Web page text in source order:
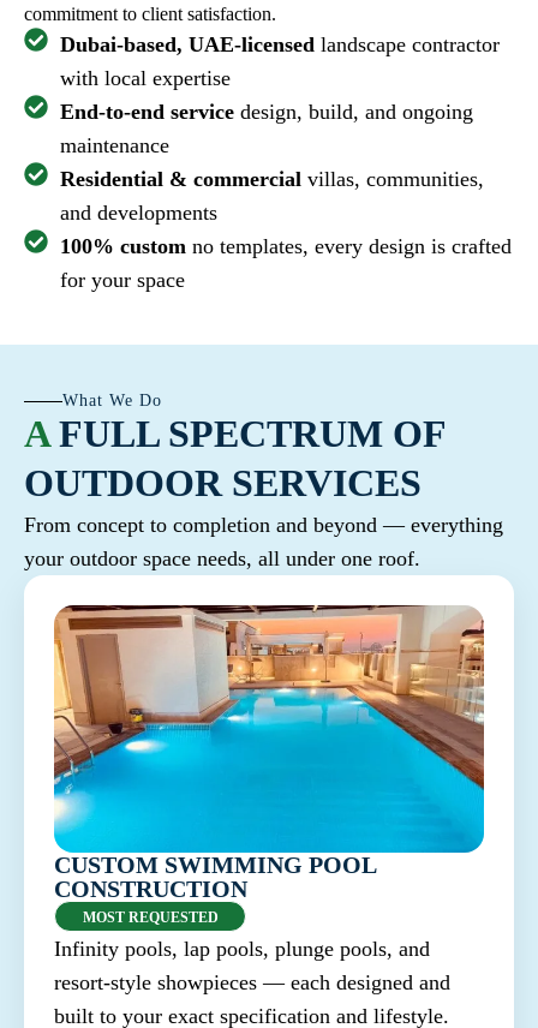
commitment to client satisfaction.
Dubai-based, UAE-licensed landscape contractor
with local expertise
End-to-end service design, build, and ongoing
maintenance
Residential & commercial villas, communities,
and developments
100% custom no templates, every design is crafted
for your space
AFULL SPECTRUM OF
OUTDOOR SERVICES
What We Do
From concept to completion and beyond — everything
your outdoor space needs, all under one roof.
CUSTOM SWIMMING POOL
CONSTRUCTION
MOST REQUESTED
Infinity pools, lap pools, plunge pools, and
resort-style showpieces — each designed and
built to your exact specification and lifestyle.